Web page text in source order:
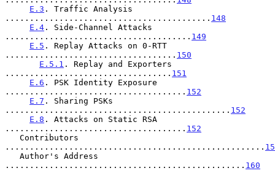
E.3 . Traffic Analysis
.......................................... 148
E.4 . Side-Channel Attacks
...................................... 149
E.5 . Replay Attacks on 0-RTT
................................... 150
E.5.1 . Replay and Exporters
.................................. 151
E.6 . PSK Identity Exposure
..................................... 152
E.7 . Sharing PSKs
.............................................. 152
E.8 . Attacks on Static RSA
..................................... 152
.....................................................
................................................. 160